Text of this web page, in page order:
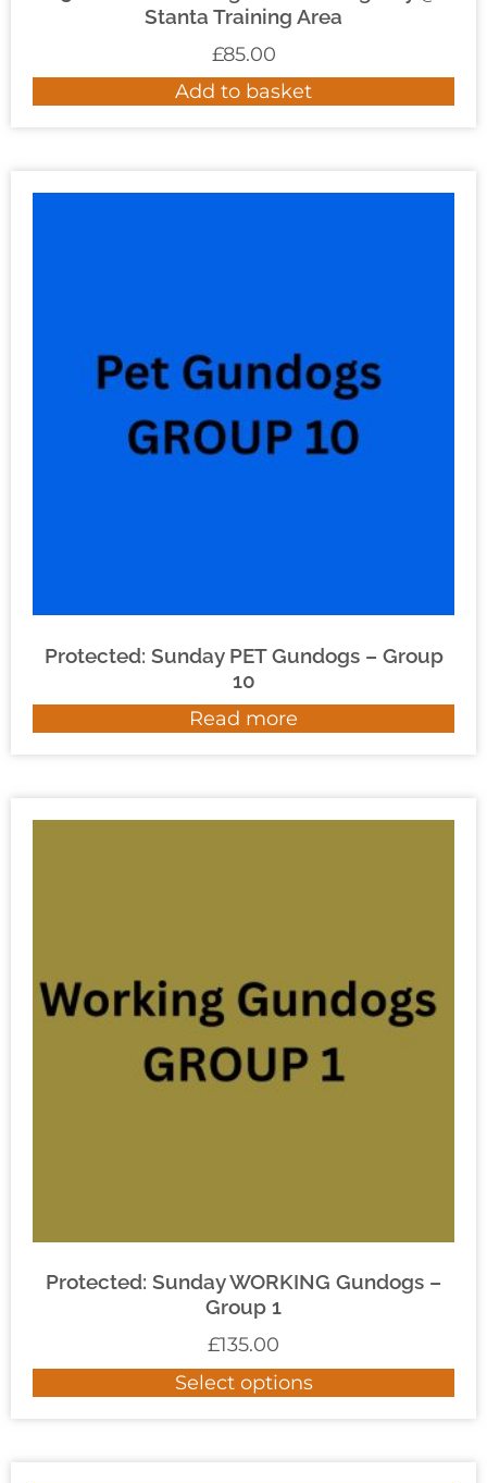
Stanta Training Area
£85.00
Add to basket
Protected: Sunday PET Gundogs – Group
10
Read more
Protected: Sunday WORKING Gundogs –
Group 1
£135.00
Select options